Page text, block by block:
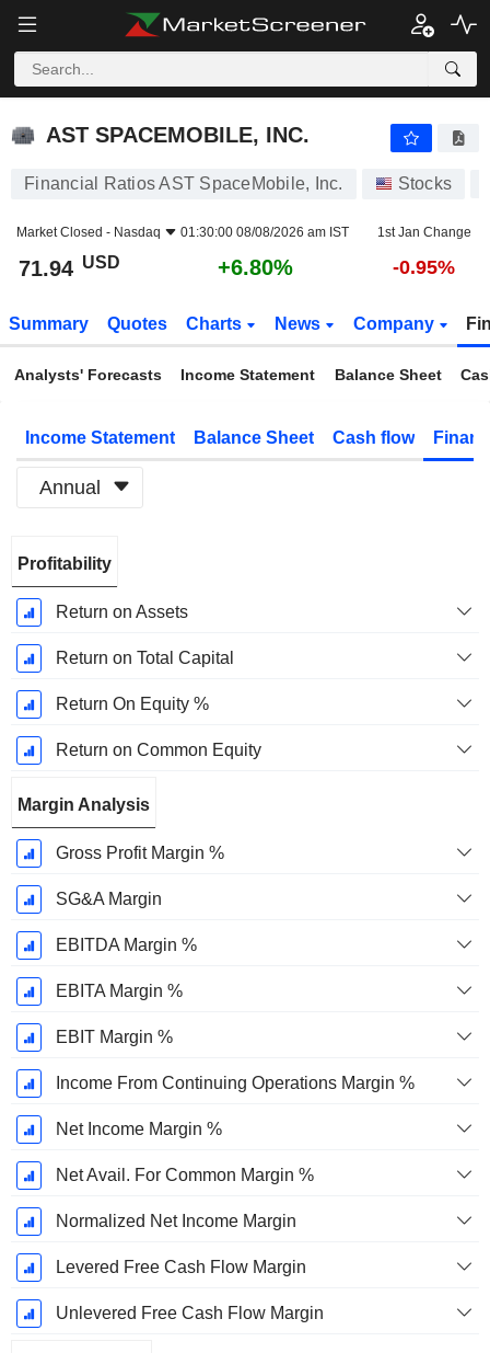
AST SPACEMOBILE, INC.
AST SPACEMOBILE, INC.
Financial Ratios AST SpaceMobile, Inc. Stocks
Market Closed - Nasdaq 01:30:00 08/08/2026 am IST 1st Jan Change
71.94 USD +6.80% -0.95%
Summary Quotes Charts News Company
Analysts' Forecasts Income Statement Balance Sheet
Income Statement Balance Sheet Cash flow
Annual
Period:
December
Profitability
Return on Assets
Return on Total Capital
Return On Equity %
Return on Common Equity
Margin Analysis
Gross Profit Margin %
SG&A Margin
EBITDA Margin %
EBITA Margin %
EBIT Margin %
Income From Continuing Operations Margin %
Net Income Margin %
Net Avail. For Common Margin %
Normalized Net Income Margin
Levered Free Cash Flow Margin
Unlevered Free Cash Flow Margin